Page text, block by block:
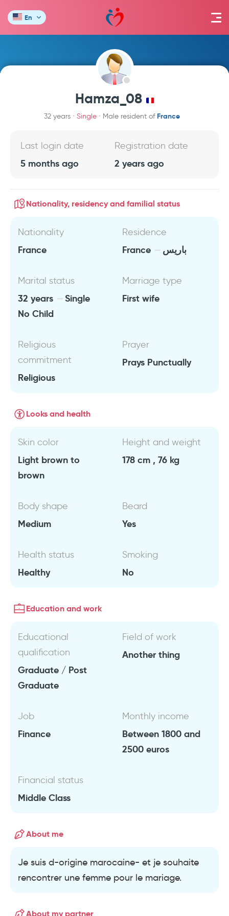
En
Hamza_08
32 years Single Male resident of France
Last login date
5 months ago
Registration date
2 years ago
Nationality, residency and familial status
Nationality
France
Residence
France باريس
Marital status
32 years
Single
No Child
Marriage type
First wife
Religious
commitment
Religious
Prayer
Prays Punctually
Looks and health
Skin color
Light brown to
brown
Height and weight
178 cm , 76 kg
Body shape
Medium
Beard
Yes
Health status
Healthy
Smoking
No
Education and work
Educational
qualification
Graduate / Post
Graduate
Field of work
Another thing
Job
Finance
Monthly income
Between 1800 and
2500 euros
Financial status
Middle Class
About me
Je suis d-origine marocaine- et je souhaite
rencontrer une femme pour le mariage.
About my partner